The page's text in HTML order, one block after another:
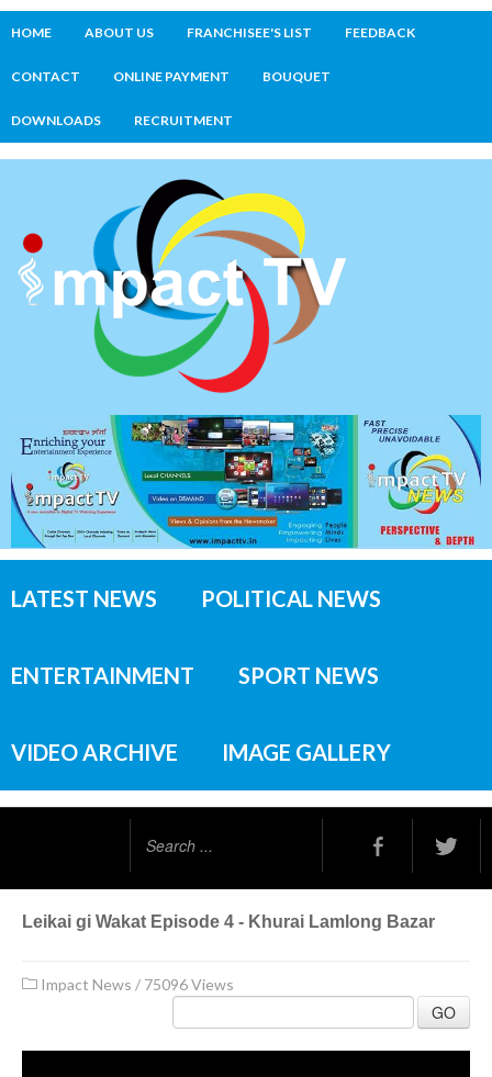
HOME ABOUT US FRANCHISEE'S LIST FEEDBACK
CONTACT ONLINE PAYMENT BOUQUET
DOWNLOADS RECRUITMENT
LATEST NEWS POLITICAL NEWS
ENTERTAINMENT SPORT NEWS
VIDEO ARCHIVE IMAGE GALLERY
Leikai gi Wakat Episode 4 - Khurai Lamlong Bazar
Impact News / 75096 Views
GO